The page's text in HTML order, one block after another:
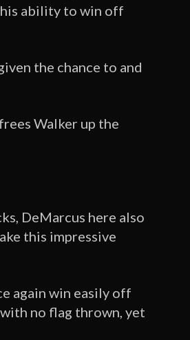
ability to win off
the chance to and
Walker up the
DeMarcus here also
this impressive
again win easily off
no flag thrown, yet